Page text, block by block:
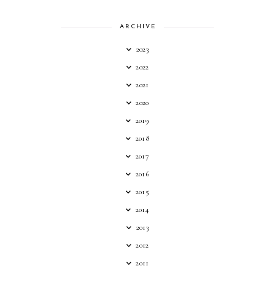
ARCHIVE
2023
2022
2021
2020
2019
2018
2017
2016
2015
2014
2013
2012
2011